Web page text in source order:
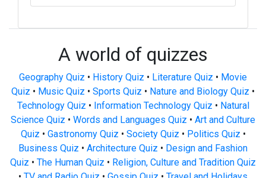
A world of quizzes
Geography Quiz • History Quiz • Literature Quiz • Movie
Quiz • Music Quiz • Sports Quiz • Nature and Biology Quiz •
Technology Quiz • Information Technology Quiz • Natural
Science Quiz • Words and Languages Quiz • Art and Culture
Quiz • Gastronomy Quiz • Society Quiz • Politics Quiz •
Business Quiz • Architecture Quiz • Design and Fashion
Quiz • The Human Quiz • Religion, Culture and Tradition Quiz